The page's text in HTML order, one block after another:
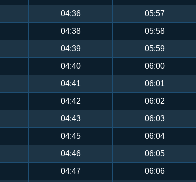
04:36 05:57
04:38 05:58
04:39 05:59
04:40 06:00
04:41 06:01
04:42 06:02
04:43 06:03
04:45 06:04
04:46 06:05
04:47 06:06